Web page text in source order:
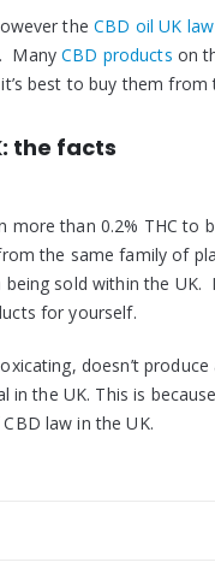
theCBD oil UK law
. ManyCBD products on
best to buy them from
the facts
than 0.2% THC to
the same family of
sold within the
for yourself.
doesn’t
in the UK. This is
law in the UK.